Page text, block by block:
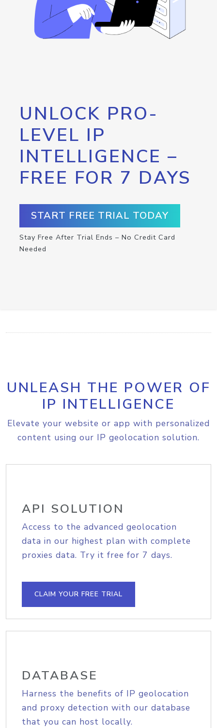
UNLOCK PRO-
LEVEL IP
INTELLIGENCE –
FREE FOR 7 DAYS
START FREE TRIAL TODAY
Stay Free After Trial Ends – No Credit Card
Needed
UNLEASH THE POWER OF
IP INTELLIGENCE
Elevate your website or app with personalized
content using our IP geolocation solution.
API SOLUTION
Access to the advanced geolocation
data in our highest plan with complete
proxies data. Try it free for 7 days.
CLAIM YOUR FREE TRIAL
DATABASE
Harness the benefits of IP geolocation
and proxy detection with our database
that you can host locally.